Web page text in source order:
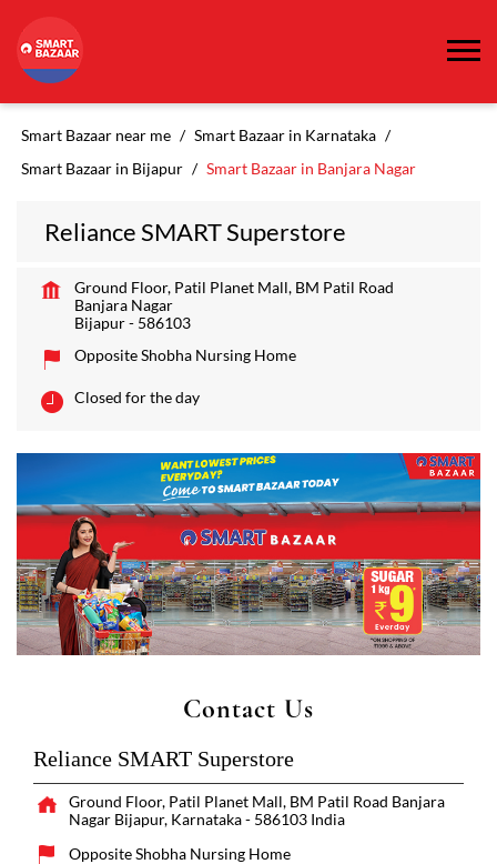
Smart Bazaar near me
Smart Bazaar in Karnataka
Smart Bazaar in Bijapur
Smart Bazaar in Banjara Nagar
Reliance SMART Superstore
Ground Floor, Patil Planet Mall, BM Patil Road
Banjara Nagar
Bijapur- 586103
Opposite Shobha Nursing Home
Closed for the day
Contact Us
Reliance SMART Superstore
Ground Floor, Patil Planet Mall, BM Patil Road Banjara
Nagar Bijapur, Karnataka- 586103 India
Opposite Shobha Nursing Home